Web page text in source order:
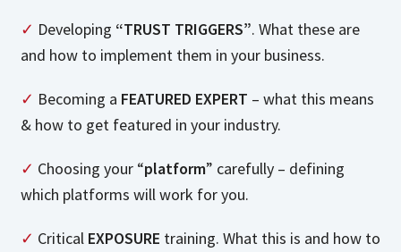
✓ Developing “TRUST TRIGGERS”. What these are
and how to implement them in your business.
✓ Becoming a FEATURED EXPERT – what this means
& how to get featured in your industry.
✓ Choosing your “platform” carefully – defining
which platforms will work for you.
✓ Critical EXPOSURE training. What this is and how to